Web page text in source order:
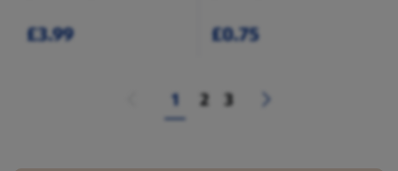
£3.99 £0.75
1 2 3